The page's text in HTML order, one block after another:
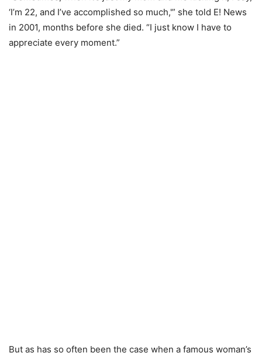
‘I’m 22, and I’ve accomplished so much,'” she told E! News
in 2001, months before she died. “I just know I have to
appreciate every moment.”
But as has so often been the case when a famous woman’s